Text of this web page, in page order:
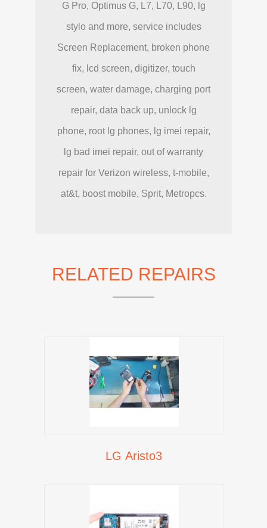
G Pro, Optimus G, L7, L70, L90, lg
stylo and more, service includes
Screen Replacement, broken phone
fix, lcd screen, digitizer, touch
screen, water damage, charging port
repair, data back up, unlock lg
phone, root lg phones, lg imei repair,
lg bad imei repair, out of warranty
repair for Verizon wireless, t-mobile,
at&t, boost mobile, Sprit, Metropcs.
RELATED REPAIRS
LG Aristo3